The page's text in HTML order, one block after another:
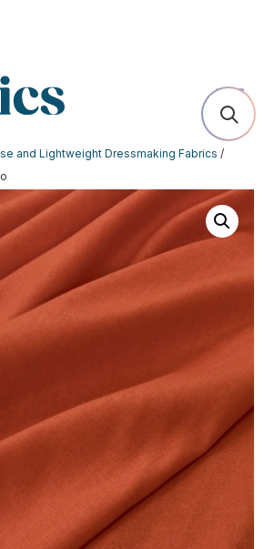
and Lightweight Dressmaking Fabrics /